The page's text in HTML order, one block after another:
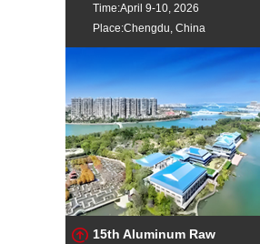
Time:April 9-10, 2026
Place:Chengdu, China
15th Aluminum Raw